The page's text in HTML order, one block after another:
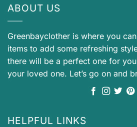
ABOUT US
Greenbayclother is where you
items to add some refreshing
there will be a perfect one for
your loved one. Let’s go on and
HELPFUL LINKS